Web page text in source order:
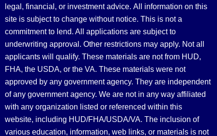
legal, financial, or investment advice. All information on this
site is subject to change without notice. This is not a
commitment to lend. All applications are subject to
underwriting approval. Other restrictions may apply. Not all
applicants will qualify. These materials are not from HUD,
FHA, the USDA, or the VA. These materials were not
approved by any government agency. They are independent
of any government agency. We are not in any way affiliated
with any organization listed or referenced within this
website, including HUD/FHA/USDA/VA. The inclusion of
various education, information, web links, or materials is not